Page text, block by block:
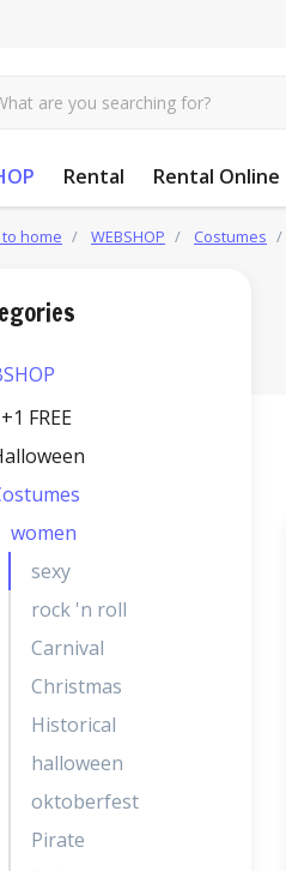
Rental Rental Online
to home WEBSHOP Costumes
FREE
women
sexy
rock 'n roll
Carnival
Christmas
Historical
halloween
oktoberfest
Pirate